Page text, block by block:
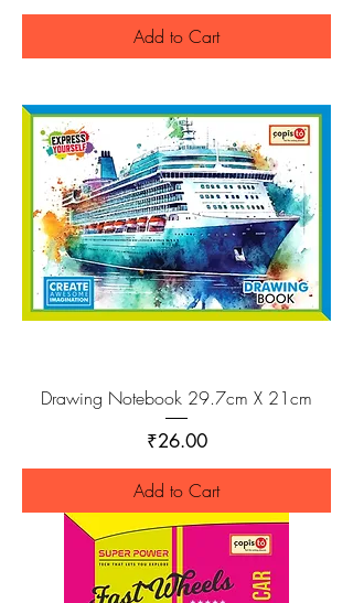
Add to Cart
Drawing Notebook 29.7cm X 21cm
Price
₹26.00
Add to Cart